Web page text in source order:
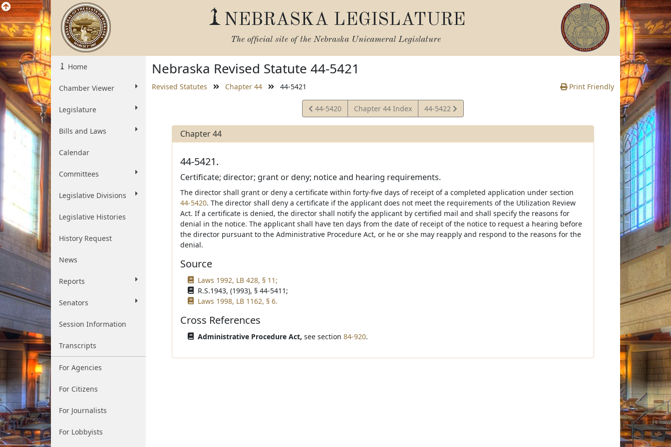
NEBRASKA LEGISLATURE
The official site of the Nebraska Unicameral Legislature
Home
Chamber Viewer
Legislature
Bills and Laws
Calendar
Committees
Legislative Divisions
Legislative Histories
History Request
News
Reports
Senators
Session Information
Transcripts
For Agencies
For Citizens
For Journalists
For Lobbyists
Nebraska Revised Statute 44-5421
Revised Statutes Chapter 44 44-5421 Print Friendly
View
Statute
44-5420 Chapter 44 Index
View
Statute
44-5422
Chapter 44
44-5421.
Certificate; director; grant or deny; notice and hearing requirements.
The director shall grant or deny a certificate within forty-five days of receipt of a completed application under section
44-5420. The director shall deny a certificate if the applicant does not meet the requirements of the Utilization Review
Act. If a certificate is denied, the director shall notify the applicant by certified mail and shall specify the reasons for
denial in the notice. The applicant shall have ten days from the date of receipt of the notice to request a hearing before
the director pursuant to the Administrative Procedure Act, or he or she may reapply and respond to the reasons for the
denial.
Source
Laws 1992, LB 428, § 11;
R.S.1943, (1993), § 44-5411;
Laws 1998, LB 1162, § 6.
Cross References
Administrative Procedure Act, see section 84-920.